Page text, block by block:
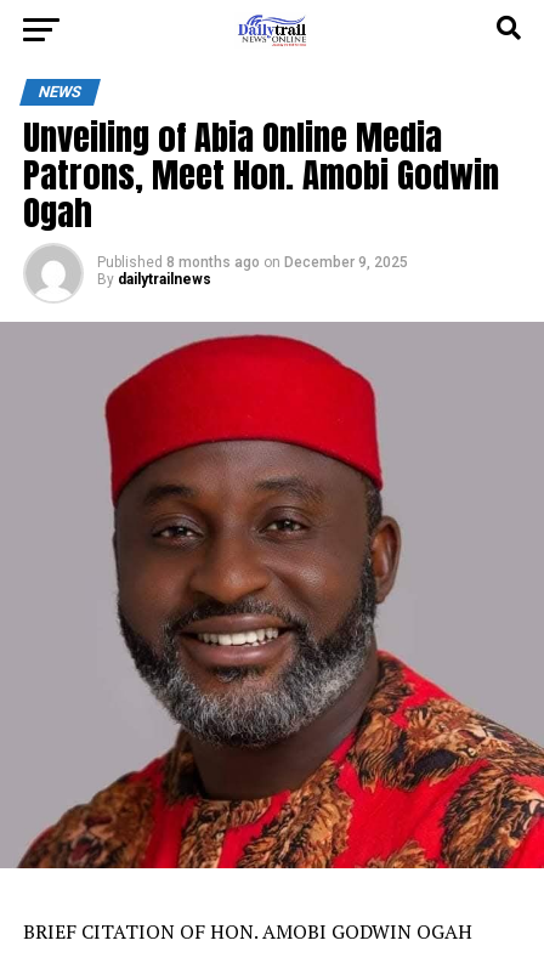
NEWS
Unveiling of Abia Online Media
Patrons, Meet Hon. Amobi Godwin
Ogah
Published 8 months ago on December 9, 2025
By dailytrailnews
BRIEF CITATION OF HON. AMOBI GODWIN OGAH